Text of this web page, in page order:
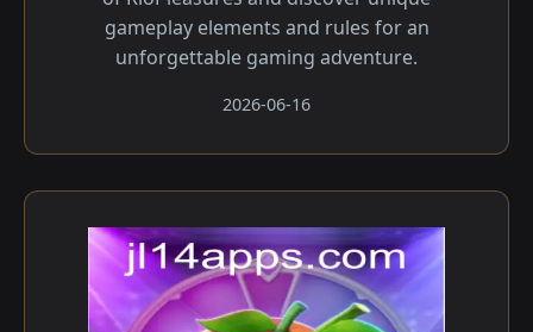
gameplay elements and rules for an
unforgettable gaming adventure.
2026-06-16